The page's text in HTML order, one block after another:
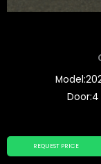
REQUEST PRICE
Door:4